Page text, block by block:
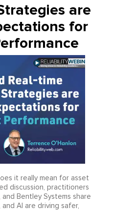
are
for
it really mean for asset
discussion, practitioners
Bentley Systems share
AI are driving safer,